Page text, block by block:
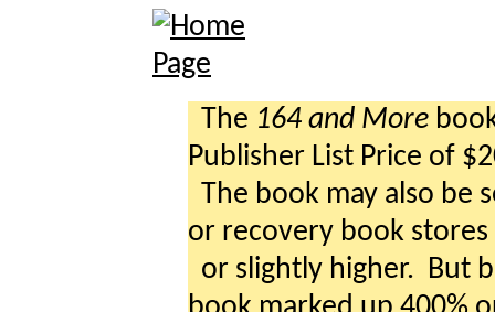
The 164 and More
Publisher List Price of
The book may also be
or recovery book stores
or slightly higher. But